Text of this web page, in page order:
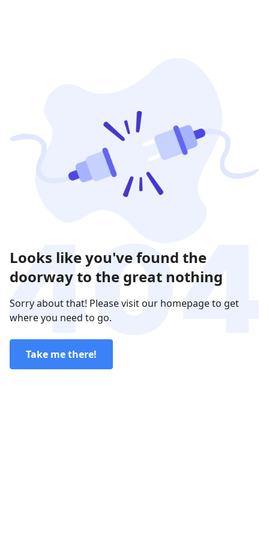
Looks like you've found the
doorway to the great nothing
Sorry about that! Please visit our homepage to get
where you need to go.
Take me there!